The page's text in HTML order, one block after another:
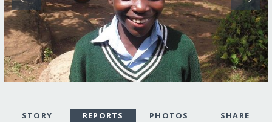
STORY REPORTS PHOTOS SHARE